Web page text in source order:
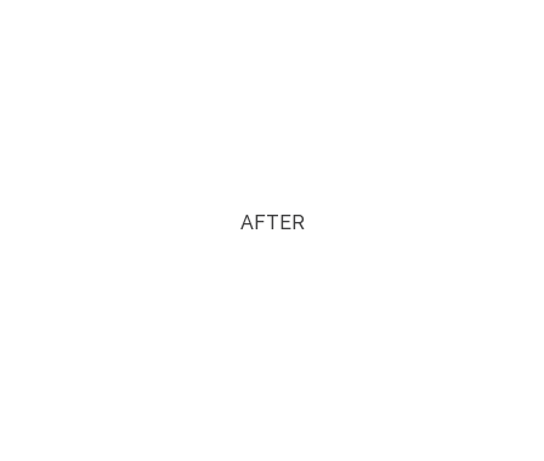
AFTER